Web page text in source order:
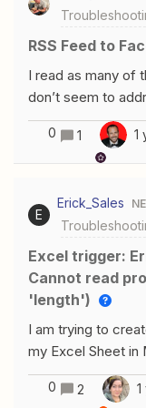
get pushed
RSS Feed to
I read as many of
don’t seem to
a Zap - RSS to
set up properly
RSS feeds to
created but it will
I am testing. On
not the RSS post.
0 1 1
E
Erick_Sales
Excel trigger: Error code: Error while retrieving:
Cannot read
'length')
I am trying to
my Excel Sheet in
using the
pictureAnd then it
0 2